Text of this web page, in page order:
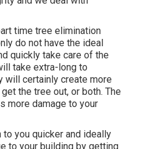
time tree elimination
do not have the ideal
quickly take care of the
take extra-long to
will certainly create more
the tree out, or both. The
more damage to your
to you quicker and ideally
to your building by getting